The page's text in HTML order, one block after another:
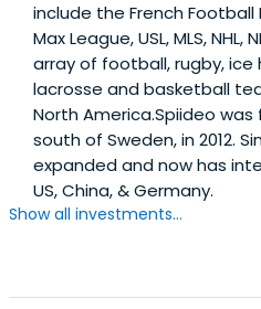
include the French Football
Max League, USL, MLS,
array of football, rugby, ice
lacrosse and basketball
North America.Spiideo
south of Sweden, in 2012.
expanded and now has
US, China, & Germany.
Show all investments...